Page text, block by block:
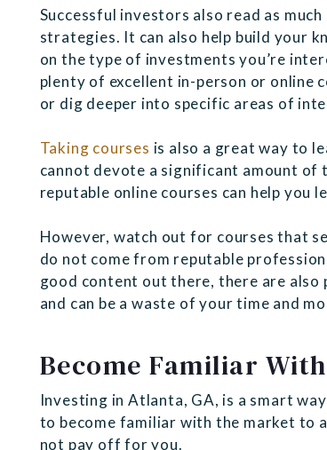
Successful investors also read as much
strategies. It can also help build your
on the type of investments you’re
plenty of excellent in-person or online
or dig deeper into specific areas of
Taking courses is also a great way to
cannot devote a significant amount of
reputable online courses can help you
However, watch out for courses that
do not come from reputable
good content out there, there are
and can be a waste of your time and
Become Familiar
Investing in Atlanta, GA, is a smart
to become familiar with the market to
not pay off for you.